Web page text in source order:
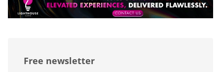
Free newsletter